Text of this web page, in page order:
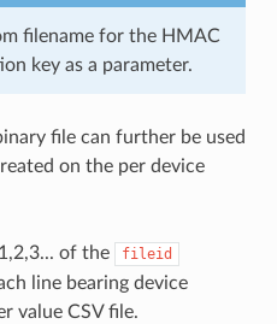
filename for the HMAC
key as a parameter.
file can further be used
on the per device
of the fileid
line bearing device
value CSV file.